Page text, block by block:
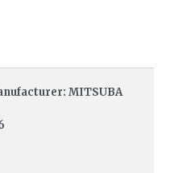
MITSUBA